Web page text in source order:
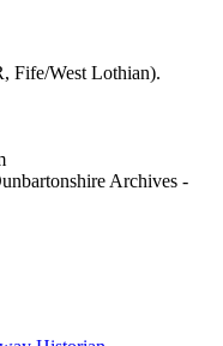
Fife/West Lothian).
Archives -